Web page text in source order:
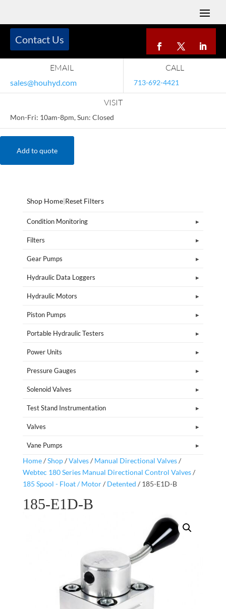
EMAIL
sales@houhyd.com
CALL
713-692-4421
VISIT
Mon-Fri: 10am-8pm, Sun: Closed
Contact Us
Add to quote
Shop Home|Reset Filters
Condition Monitoring
Filters
Gear Pumps
Hydraulic Data Loggers
Hydraulic Motors
Piston Pumps
Portable Hydraulic Testers
Power Units
Pressure Gauges
Solenoid Valves
Test Stand Instrumentation
Valves
Vane Pumps
Home/Shop/Valves/ Manual Directional Valves/
Webtec 180 Series Manual Directional Control Valves/
185 Spool - Float / Motor/ Detented / 185-E1D-B
185-E1D-B